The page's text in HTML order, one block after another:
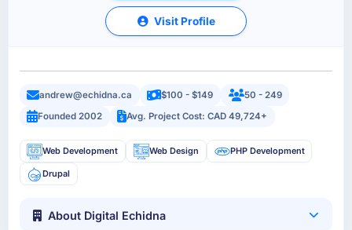
Visit Profile
andrew@echidna.ca $100 - $149
50 - 249
Founded 2002
Avg. Project Cost: CAD 49,724+
Web Development Web Design PHP Development
Drupal
About Digital Echidna